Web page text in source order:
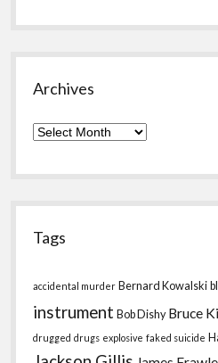
Archives
Archives
Tags
accidental murder Bernard Kowalski
instrument Bob Dishy Bruce
drugged drugs explosive faked suicide